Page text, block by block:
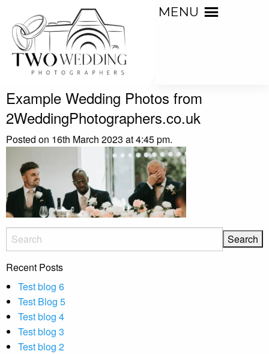
MENU
Example Wedding Photos from
2WeddingPhotographers.co.uk
Posted on 16th March 2023 at 4:45 pm.
Recent Posts
Test blog 6
Test Blog 5
Test blog 4
Test blog 3
Test blog 2